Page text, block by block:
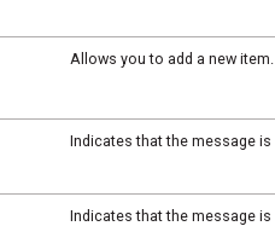
Allows you to add a new item.
Indicates that the message
Indicates that the message